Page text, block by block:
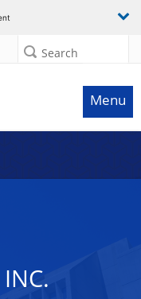
Search
Menu